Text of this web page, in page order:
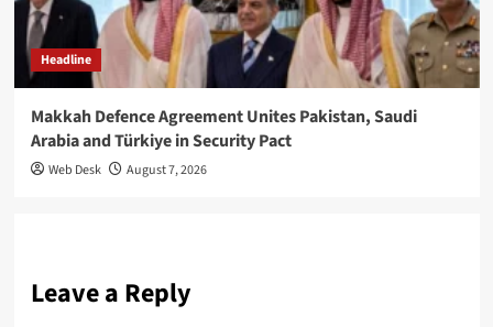
Headline
Makkah Defence Agreement Unites Pakistan, Saudi
Arabia and Türkiye in Security Pact
Web Desk August 7, 2026
Leave a Reply